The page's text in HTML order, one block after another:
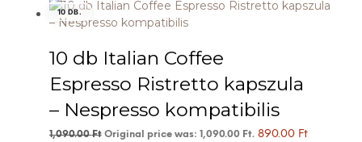
10 DB.
10 db Italian Coffee
Espresso Ristretto kapszula
– Nespresso kompatibilis
1,090.00Ft Original price was: 1,090.00 Ft. 890.00 Ft